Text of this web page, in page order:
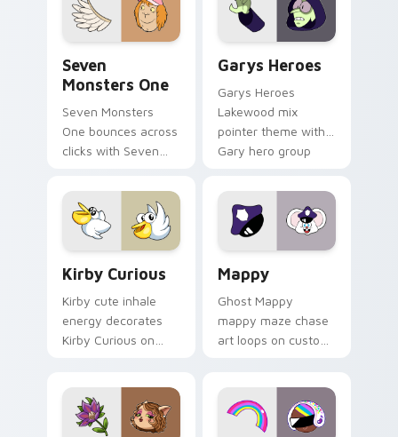
Seven
Monsters One
Seven Monsters
One bounces across
clicks with Seven
Garys Heroes
Garys Heroes
Lakewood mix
pointer theme with
Gary hero group
pointer flair on your
custom cursor click
pair.
Kirby Curious
Kirby cute inhale
energy decorates
Kirby Curious on
ability fan favorite
style.
Mappy
Ghost Mappy
mappy maze chase
art loops on custom
desktop flair.